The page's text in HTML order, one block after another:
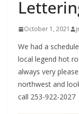
October 1, 2021
We had a
local legend hot
always very
northwest and
call 253-922-2027